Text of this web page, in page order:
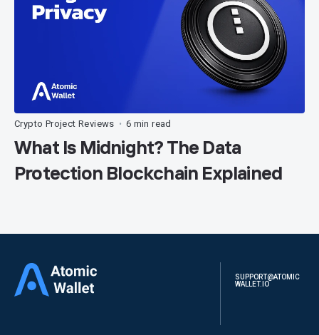
Crypto Project Reviews • 6 min read
What Is Midnight? The Data
Protection Blockchain Explained
SUPPORT@ATOMIC
WALLET.IO